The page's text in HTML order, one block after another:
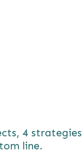
4 strategies
line.